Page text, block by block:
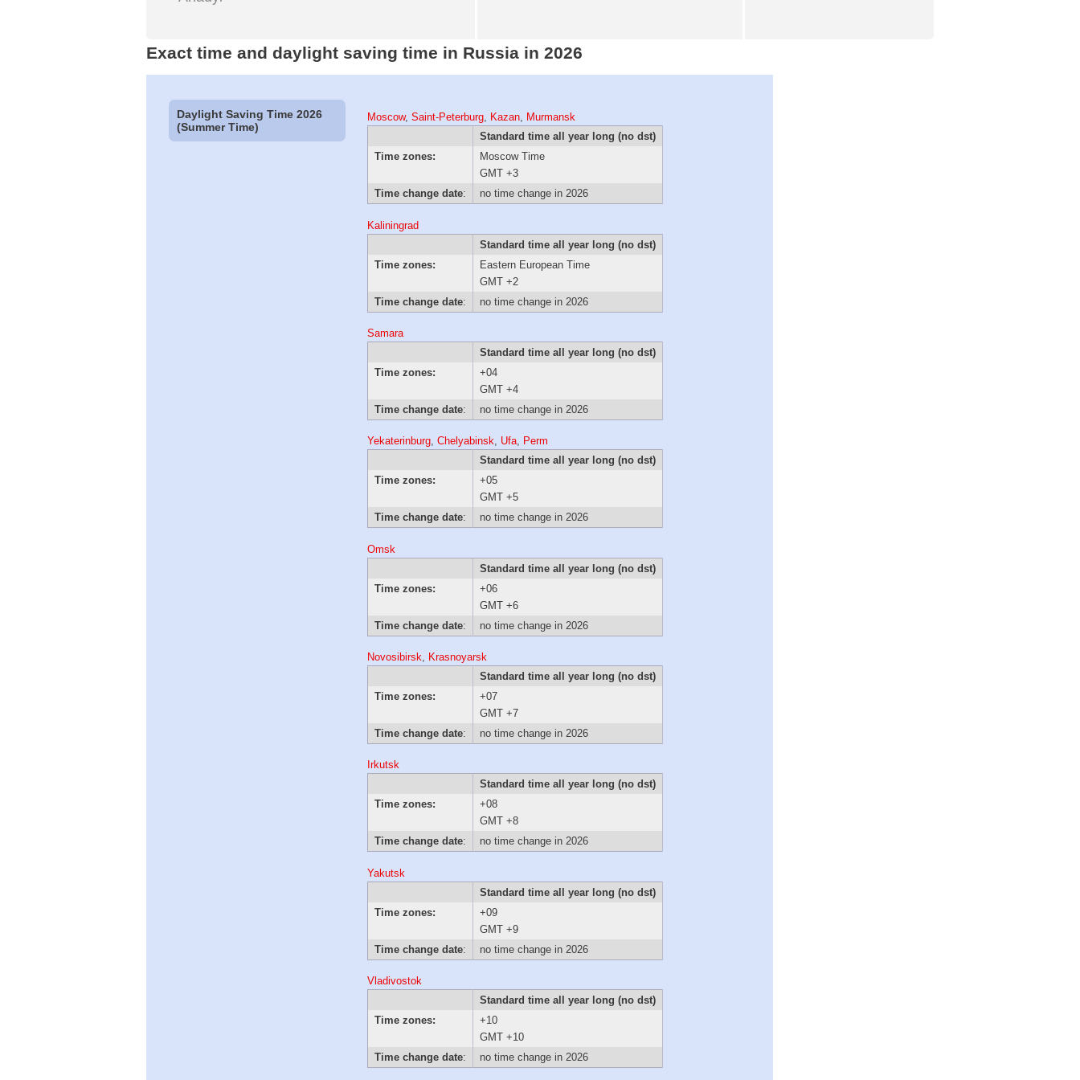
Exact time and daylight saving time in Russia in 2026
Daylight Saving Time 2026
(Summer Time)
Moscow,Saint-Peterburg, Kazan, Murmansk
Standard time all year long (no dst)
Time zones:
Moscow Time
GMT +3
Time change date: no time change in 2026
Kaliningrad
Standard time all year long (no dst)
Time zones:
Eastern European Time
GMT +2
Time change date: no time change in 2026
Samara
Standard time all year long (no dst)
Time zones:
+04
GMT +4
Time change date: no time change in 2026
Yekaterinburg,Chelyabinsk, Ufa, Perm
Standard time all year long (no dst)
Time zones:
+05
GMT +5
Time change date: no time change in 2026
Omsk
Standard time all year long (no dst)
Time zones:
+06
GMT +6
Time change date: no time change in 2026
Novosibirsk
Krasnoyarsk
Standard time all year long (no dst)
Time zones:
+07
GMT +7
Time change date: no time change in 2026
Irkutsk
Standard time all year long (no dst)
Time zones:
+08
GMT +8
Time change date: no time change in 2026
Yakutsk
Standard time all year long (no dst)
Time zones:
+09
GMT +9
Time change date: no time change in 2026
Vladivostok
Standard time all year long (no dst)
Time zones:
+10
GMT +10
Time change date: no time change in 2026